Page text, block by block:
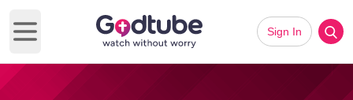
Open main menu
Sign In